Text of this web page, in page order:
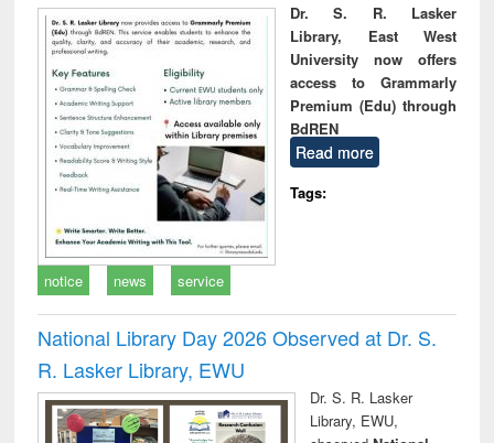
Dr. S. R. Lasker
Library, East West
University now offers
access to Grammarly
Premium (Edu) through
BdREN
Read more
Tags:
notice news service
National Library Day 2026 Observed at Dr. S.
R. Lasker Library, EWU
Dr. S. R. Lasker
Library, EWU,